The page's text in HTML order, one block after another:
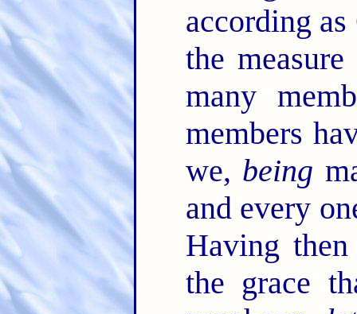
according
the
many
members
we, being
and every
Having
the grace